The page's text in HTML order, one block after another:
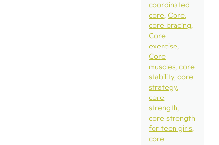
coordinated
core Core
core bracing
Core
exercise
Core
muscles core
stability core
strategy
core
strength
core strength
for teen girls
core